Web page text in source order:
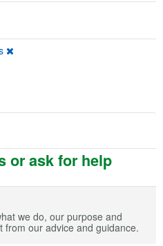
or ask for help
we do, our purpose and
our advice and guidance.